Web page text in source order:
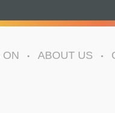
ON ABOUT US